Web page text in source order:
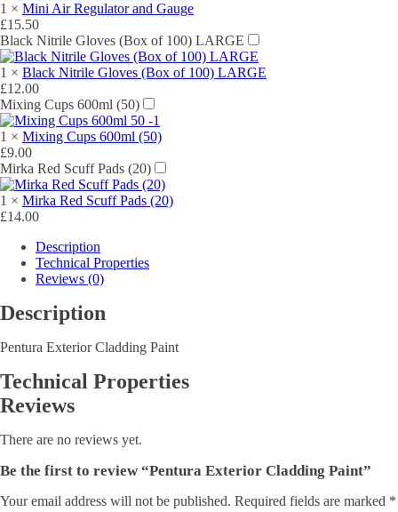
1 × Mini Air Regulator and Gauge
£15.50
Black Nitrile Gloves (Box of 100) LARGE
1 × Black Nitrile Gloves (Box of 100) LARGE
£12.00
Mixing Cups 600ml (50)
1 × Mixing Cups 600ml (50)
£9.00
Mirka Red Scuff Pads (20)
1 × Mirka Red Scuff Pads (20)
£14.00
Description
Technical Properties
Reviews (0)
Description
Pentura Exterior Cladding Paint
Technical Properties
Reviews
There are no reviews yet.
Be the first to review “Pentura Exterior Cladding Paint”
Your email address will not be published. Required fields are marked *